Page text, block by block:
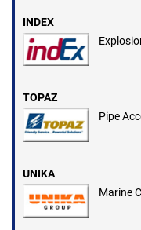
INDEX
TOPAZ
Pipe
UNIKA
Marine